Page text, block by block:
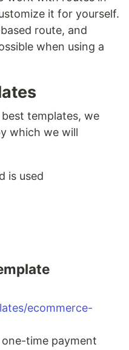
it for yourself.
route, and
when using a
templates, we
which we will
is used
ecommerce-
time payment